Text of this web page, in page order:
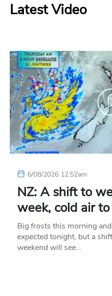
Latest Video
6/08/2026 12:52am
NZ: A shift to
week, cold air
Big frosts this morning
expected tonight, but a
weekend will see…